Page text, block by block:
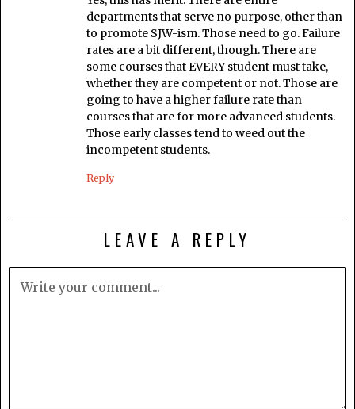
departments that serve no purpose, other than
to promote SJW-ism. Those need to go. Failure
rates are a bit different, though. There are
some courses that EVERY student must take,
whether they are competent or not. Those are
going to have a higher failure rate than
courses that are for more advanced students.
Those early classes tend to weed out the
incompetent students.
Reply
LEAVE A REPLY